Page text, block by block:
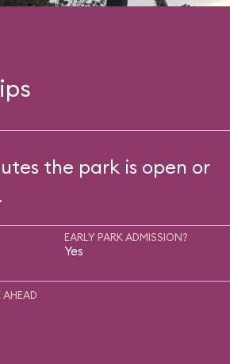
the park is open or
EARLY PARK ADMISSION?
Yes
AHEAD